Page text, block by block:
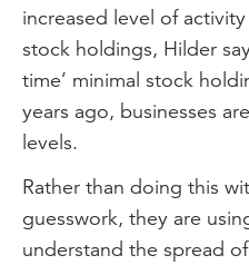
increased level of
stock holdings, Hilder
time’ minimal stock
years ago, businesses
levels.
Rather than doing this
guesswork, they are
understand the spread